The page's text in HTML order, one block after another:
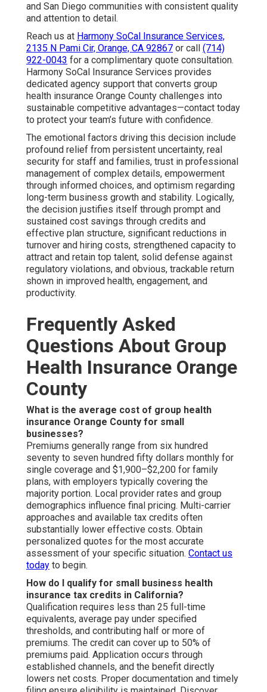
and San Diego communities with consistent quality
and attention to detail.
Reach us at Harmony SoCal Insurance Services,
2135 N Pami Cir, Orange, CA 92867 or call (714)
922-0043 for a complimentary quote consultation.
Harmony SoCal Insurance Services provides
dedicated agency support that converts group
health insurance Orange County challenges into
sustainable competitive advantages—contact today
to protect your team’s future with confidence.
The emotional factors driving this decision include
profound relief from persistent uncertainty, real
security for staff and families, trust in professional
management of complex details, empowerment
through informed choices, and optimism regarding
long-term business growth and stability. Logically,
the decision justifies itself through prompt and
sustained cost savings through credits and
effective plan structure, significant reductions in
turnover and hiring costs, strengthened capacity to
attract and retain top talent, solid defense against
regulatory violations, and obvious, trackable return
shown in improved health, engagement, and
productivity.
Frequently Asked
Questions About Group
Health Insurance Orange
County
What is the average cost of group health
insurance Orange County for small
businesses?
Premiums generally range from six hundred
seventy to seven hundred fifty dollars monthly for
single coverage and $1,900–$2,200 for family
plans, with employers typically covering the
majority portion. Local provider rates and group
demographics influence final pricing. Multi-carrier
approaches and available tax credits often
substantially lower effective costs. Obtain
personalized quotes for the most accurate
assessment of your specific situation. Contact us
today to begin.
How do I qualify for small business health
insurance tax credits in California?
Qualification requires less than 25 full-time
equivalents, average pay under specified
thresholds, and contributing half or more of
premiums. The credit can cover up to 50% of
premiums paid. Application occurs through
established channels, and the benefit directly
lowers net costs. Proper documentation and timely